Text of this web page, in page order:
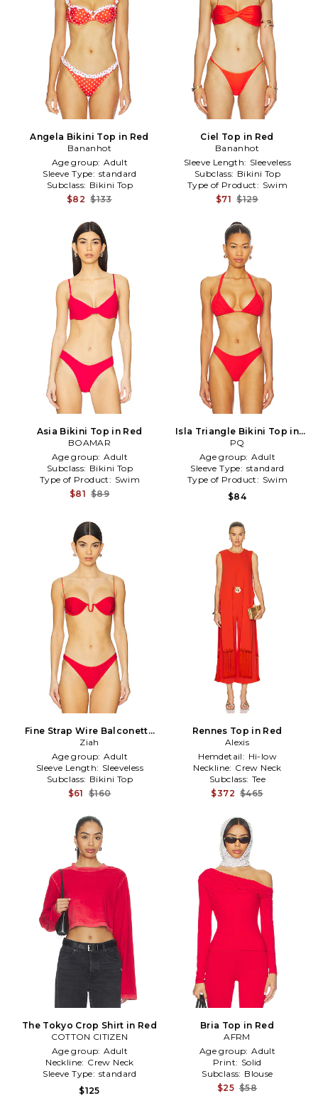
Angela Bikini Top in Red
Bananhot
Age group: Adult
Sleeve Type: standard
Subclass: Bikini Top
$82 $133
Ciel Top in Red
Bananhot
Sleeve Length: Sleeveless
Subclass: Bikini Top
Type of Product: Swim
$71 $129
Asia Bikini Top in Red
BOAMAR
Age group: Adult
Subclass: Bikini Top
Type of Product: Swim
$81 $89
Isla Triangle Bikini Top in
Red in Red
PQ
Age group: Adult
Sleeve Type: standard
Type of Product: Swim
$84
Fine Strap Wire Balconette
Top in Red
Ziah
Age group: Adult
Sleeve Length: Sleeveless
Subclass: Bikini Top
$61 $160
Rennes Top in Red
Alexis
Hemdetail: Hi-low
Neckline: Crew Neck
Subclass: Tee
$372 $465
The Tokyo Crop Shirt in Red
COTTON CITIZEN
Age group: Adult
Neckline: Crew Neck
Sleeve Type: standard
$125
Bria Top in Red
AFRM
Age group: Adult
Print: Solid
Subclass: Blouse
$25 $58